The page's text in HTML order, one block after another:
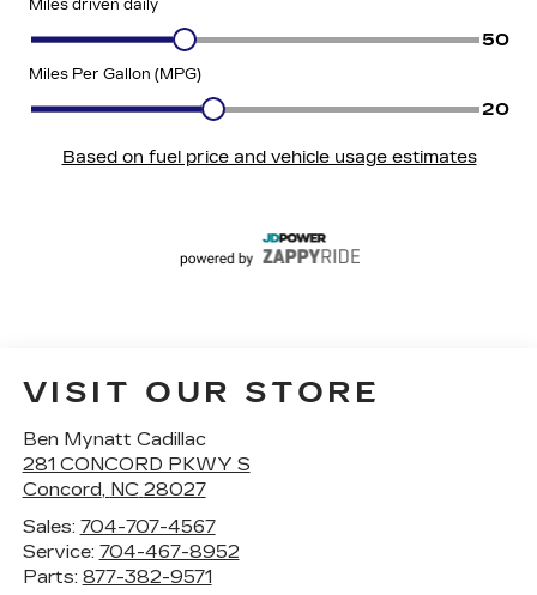
VISIT OUR STORE
Ben Mynatt Cadillac
281 CONCORD PKWY S
Concord, NC 28027
Sales: 704-707-4567
Service: 704-467-8952
Parts: 877-382-9571